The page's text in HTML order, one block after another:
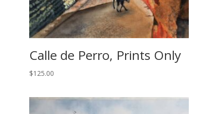
Calle de Perro, Prints Only
$125.00